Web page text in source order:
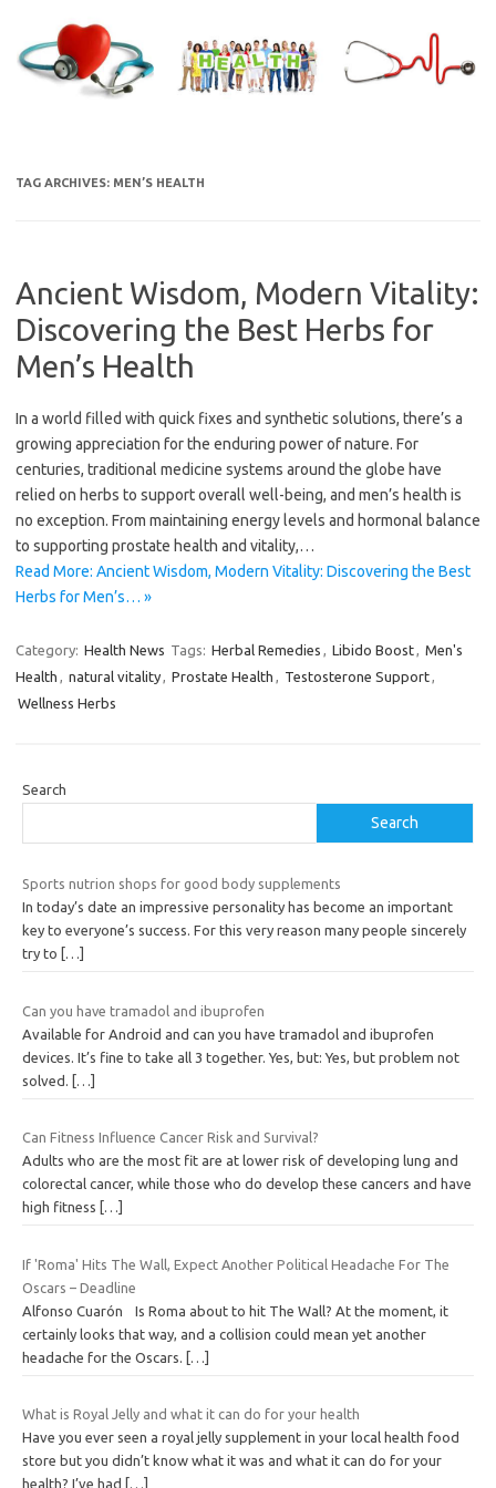
content
TAG ARCHIVES: MEN’S HEALTH
Ancient Wisdom, Modern Vitality:
Discovering the Best Herbs for
Men’s Health
In a world filled with quick fixes and synthetic solutions, there’s a
growing appreciation for the enduring power of nature. For
centuries, traditional medicine systems around the globe have
relied on herbs to support overall well-being, and men’s health is
no exception. From maintaining energy levels and hormonal balance
to supporting prostate health and vitality,…
Read More: Ancient Wisdom, Modern Vitality: Discovering the Best
Herbs for Men’s… »
Category: Health News Tags: Herbal Remedies , Libido Boost, Men's
Health , natural vitality, Prostate Health , Testosterone Support,
Wellness Herbs
Search
Search
Sports nutrion shops for good body supplements
In today’s date an impressive personality has become an important
key to everyone’s success. For this very reason many people sincerely
try to
[…]
Can you have tramadol and ibuprofen
Available for Android and can you have tramadol and ibuprofen
devices. It’s fine to take all 3 together. Yes, but: Yes, but problem not
solved.
[…]
Can Fitness Influence Cancer Risk and Survival?
Adults who are the most fit are at lower risk of developing lung and
colorectal cancer, while those who do develop these cancers and have
high fitness
[…]
If 'Roma' Hits The Wall, Expect Another Political Headache For The
Oscars – Deadline
Alfonso Cuarón Is Roma about to hit The Wall? At the moment, it
certainly looks that way, and a collision could mean yet another
headache for the Oscars.
[…]
What is Royal Jelly and what it can do for your health
Have you ever seen a royal jelly supplement in your local health food
store but you didn’t know what it was and what it can do for your
health? I’ve had
[…]